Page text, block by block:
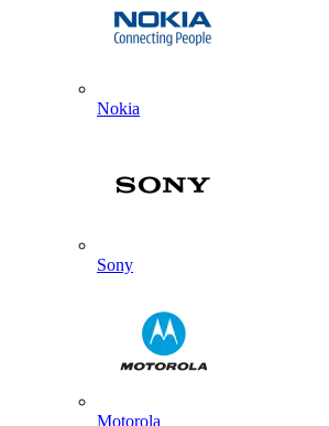
Nokia
Sony
Motorola